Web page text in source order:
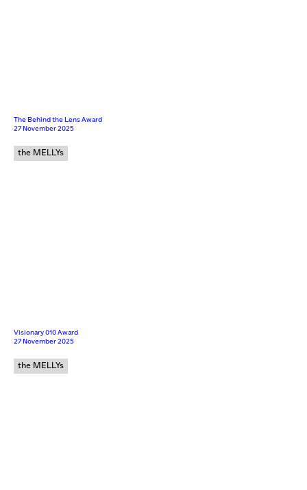
The Behind the Lens Award
27 November 2025
the MELLYs
Visionary 010 Award
27 November 2025
the MELLYs